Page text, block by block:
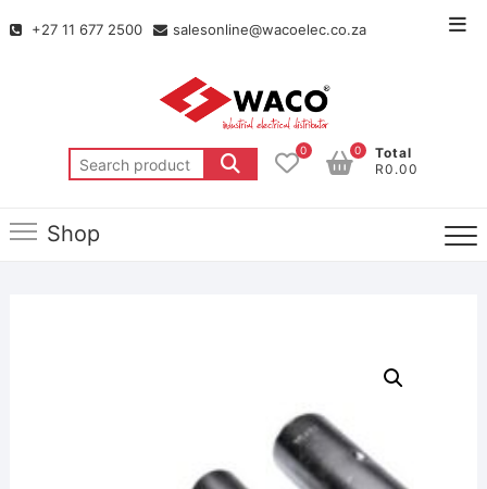
+27 11 677 2500 salesonline@wacoelec.co.za
0
Total
R0.00
0
Shop